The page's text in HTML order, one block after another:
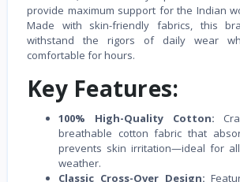
provide maximum support for the Indian
Made with skin-friendly fabrics, this
withstand the rigors of daily wear
comfortable for hours.
Key Features:
100% High-Quality Cotton:
breathable cotton fabric that
prevents skin irritation—ideal for
weather.
Classic Cross-Over Design: